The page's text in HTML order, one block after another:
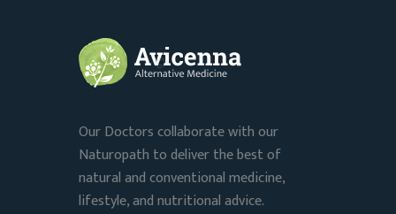
Our Doctors collaborate with our
Naturopath to deliver the best of
natural and conventional medicine,
lifestyle, and nutritional advice.